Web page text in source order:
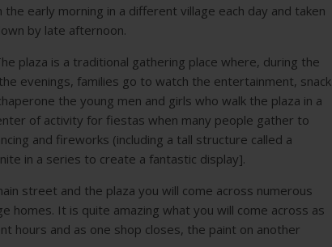
the early morning in a different village each day and taken
by late afternoon.
plaza is a traditional gathering place where, during the
evenings, families go to watch the entertainment, snack
the young men and girls who walk the plaza in a
of activity for fiestas when many people gather to
and fireworks (including a tall structure called a
in a series to create a fantastic display].
street and the plaza you will come across numerous
homes. It is quite amazing what you will come across as
hours and as one shop closes, the paint on another